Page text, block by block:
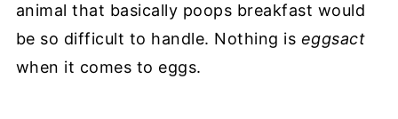
animal that basically poops breakfast would
be so difficult to handle. Nothing is eggsact
when it comes to eggs.